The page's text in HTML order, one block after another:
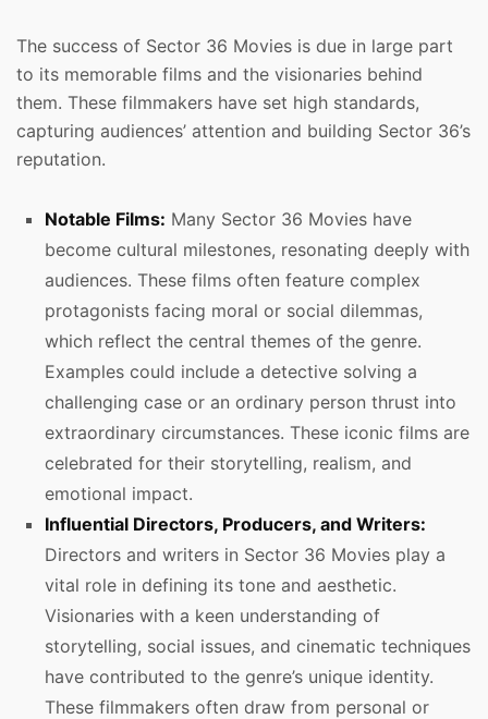
The success of Sector 36 Movies is due in large part
to its memorable films and the visionaries behind
them. These filmmakers have set high standards,
capturing audiences’ attention and building Sector 36’s
reputation.
Notable Films: Many Sector 36 Movies have
become cultural milestones, resonating deeply with
audiences. These films often feature complex
protagonists facing moral or social dilemmas,
which reflect the central themes of the genre.
Examples could include a detective solving a
challenging case or an ordinary person thrust into
extraordinary circumstances. These iconic films are
celebrated for their storytelling, realism, and
emotional impact.
Influential Directors, Producers, and Writers:
Directors and writers in Sector 36 Movies play a
vital role in defining its tone and aesthetic.
Visionaries with a keen understanding of
storytelling, social issues, and cinematic techniques
have contributed to the genre’s unique identity.
These filmmakers often draw from personal or